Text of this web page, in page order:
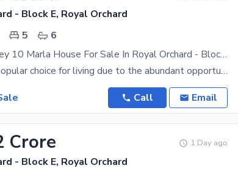
- Block E, Royal Orchard
5
6
Double Storey 10 Marla House For Sale In Royal Orchard - Block E Multan
Multan is a popular choice for living due to the abundant opportunities it offers to everyone. If
Call Email
Crore 1 Day ago
- Block E, Royal Orchard